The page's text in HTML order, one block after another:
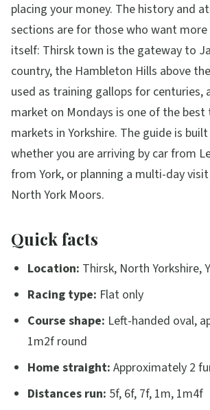
placing your money. The history and
sections are for those who want
itself: Thirsk town is the gateway to
country, the Hambleton Hills above
used as training gallops for centuries,
market on Mondays is one of the
markets in Yorkshire. The guide is
whether you are arriving by car from
from York, or planning a multi-day
North York Moors.
Quick facts
Location: Thirsk, North Yorkshire,
Racing type: Flat only
Course shape: Left-handed oval,
1m2f round
Home straight: Approximately 2
Distances run: 5f, 6f, 7f, 1m, 1m4f